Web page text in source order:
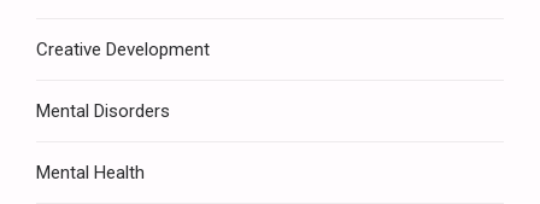
Creative Development
Mental Disorders
Mental Health